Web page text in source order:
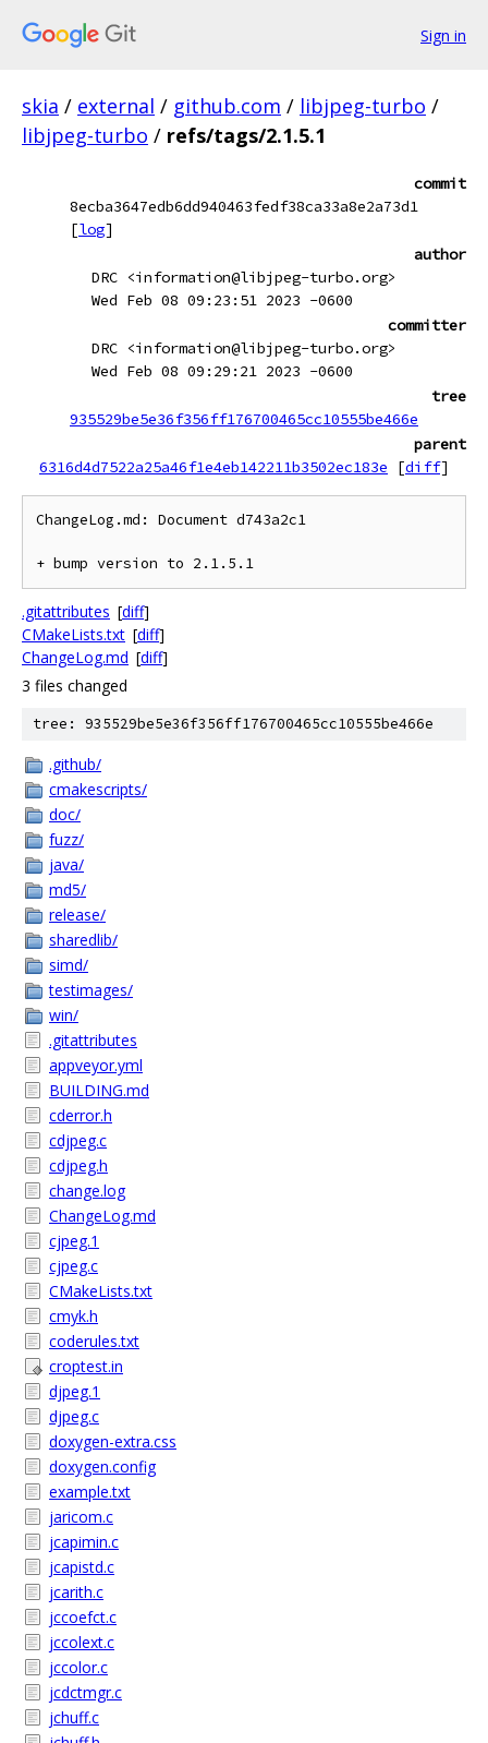
Sign in
skia / external / github.com / libjpeg-turbo /
libjpeg-turbo / refs/tags/2.1.5.1
commit
8ecba3647edb6dd940463fedf38ca33a8e2a73d1
[log]
author
DRC <information@libjpeg-turbo.org>
Wed Feb 08 09:23:51 2023 -0600
committer
DRC <information@libjpeg-turbo.org>
Wed Feb 08 09:29:21 2023 -0600
tree
935529be5e36f356ff176700465cc10555be466e
parent
6316d4d7522a25a46f1e4eb142211b3502ec183e
[diff]
ChangeLog.md: Document d743a2c1
.gitattributes [diff]
CMakeLists.txt [diff]
ChangeLog.md [diff]
3 files changed
tree: 935529be5e36f356ff176700465cc10555be466e
.github/
cmakescripts/
doc/
fuzz/
java/
md5/
release/
sharedlib/
simd/
testimages/
win/
.gitattributes
appveyor.yml
BUILDING.md
cderror.h
cdjpeg.c
cdjpeg.h
change.log
ChangeLog.md
cjpeg.1
cjpeg.c
CMakeLists.txt
cmyk.h
coderules.txt
croptest.in
djpeg.1
djpeg.c
doxygen-extra.css
doxygen.config
example.txt
jaricom.c
jcapimin.c
jcapistd.c
jcarith.c
jccoefct.c
jccolext.c
jccolor.c
jcdctmgr.c
jchuff.c